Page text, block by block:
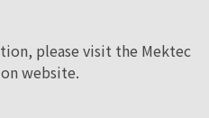
please visit the Mektec
website.